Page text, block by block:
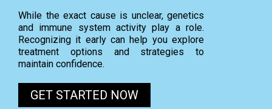
While the exact cause is unclear, genetics
and immune system activity play a role.
Recognizing it early can help you explore
treatment options and strategies to
maintain confidence.
GET STARTED NOW